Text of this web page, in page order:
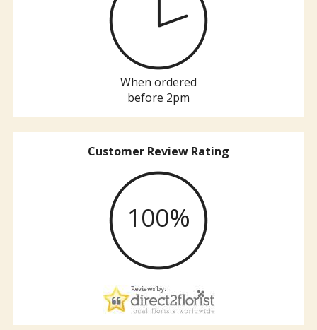
When ordered
before 2pm
Customer Review Rating
100%